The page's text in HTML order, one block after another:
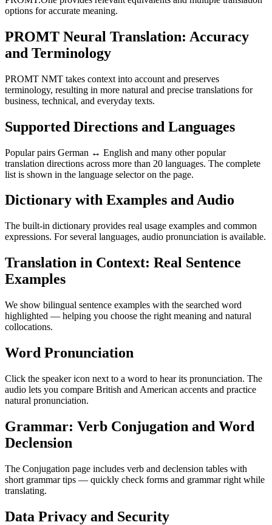
options for accurate meaning.
PROMT Neural Translation: Accuracy
and Terminology
PROMT NMT takes context into account and preserves
terminology, resulting in more natural and precise translations for
business, technical, and everyday texts.
Supported Directions and Languages
Popular pairs German ↔ English and many other popular
translation directions across more than 20 languages. The complete
list is shown in the language selector on the page.
Dictionary with Examples and Audio
The built-in dictionary provides real usage examples and common
expressions. For several languages, audio pronunciation is available.
Translation in Context: Real Sentence
Examples
We show bilingual sentence examples with the searched word
highlighted — helping you choose the right meaning and natural
collocations.
Word Pronunciation
Click the speaker icon next to a word to hear its pronunciation. The
audio lets you compare British and American accents and practice
natural pronunciation.
Grammar: Verb Conjugation and Word
Declension
The Conjugation page includes verb and declension tables with
short grammar tips — quickly check forms and grammar right while
translating.
Data Privacy and Security